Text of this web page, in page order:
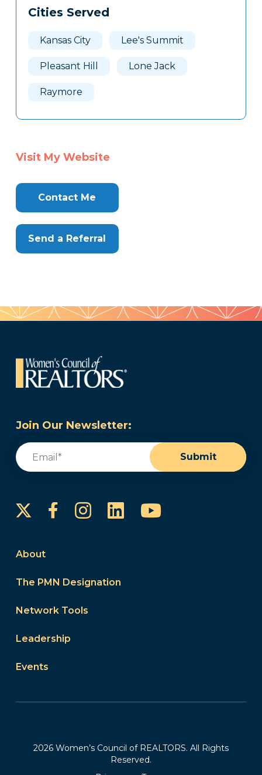
Clone
Cities Served
Kansas City Lee's Summit
Pleasant Hill Lone Jack
Raymore
Visit My Website
Contact Me
Send a Referral
Join Our Newsletter:
Email
Submit
FacebookInstagram
LinkedInYouTube
About
The PMN Designation
Network Tools
Leadership
Events
2026 Women’s Council of REALTORS. All Rights
Reserved.